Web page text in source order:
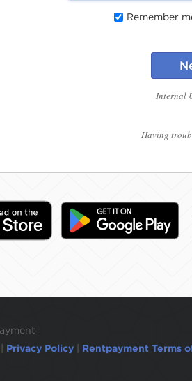
Remember
Internal
Having
Privacy Policy Rentpayment Terms